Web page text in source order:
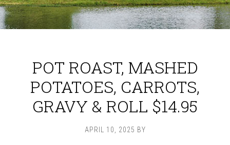
POT ROAST, MASHED
POTATOES, CARROTS,
GRAVY & ROLL $14.95
APRIL 10, 2025 BY